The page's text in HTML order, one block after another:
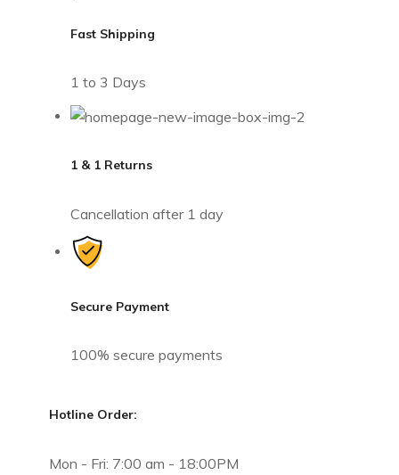
Fast Shipping
1 to 3 Days
1 & 1 Returns
Cancellation after 1 day
Secure Payment
100% secure payments
Hotline Order:
Mon - Fri: 7:00 am - 18:00PM